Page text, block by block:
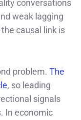
conversations
weak lagging
causal link is
problem. The
, so leading
signals
In economic